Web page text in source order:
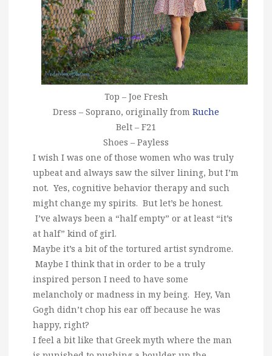
Top – Joe Fresh
Dress – Soprano, originally from Ruche
Belt – F21
Shoes – Payless
I wish I was one of those women who was truly
upbeat and always saw the silver lining, but I’m
not. Yes, cognitive behavior therapy and such
might change my spirits. But let’s be honest.
I’ve always been a “half empty” or at least “it’s
at half” kind of girl.
Maybe it’s a bit of the tortured artist syndrome.
Maybe I think that in order to be a truly
inspired person I need to have some
melancholy or madness in my being. Hey, Van
Gogh didn’t chop his ear off because he was
happy, right?
I feel a bit like that Greek myth where the man